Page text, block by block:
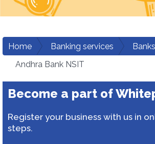
Home Banking services
Banks
Andhra Bank NSIT
Become a part of
Register your business with us in
steps.